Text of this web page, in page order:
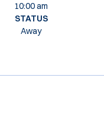
10:00 am
STATUS
Away